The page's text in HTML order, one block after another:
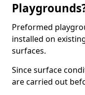
Preformed
installed on
surfaces.
Since surface
are carried out